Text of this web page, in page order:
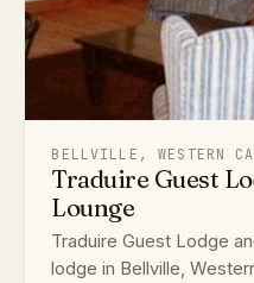
BELLVILLE, WESTERN
Traduire Guest
Lounge
Traduire Guest Lodge
lodge in Bellville,